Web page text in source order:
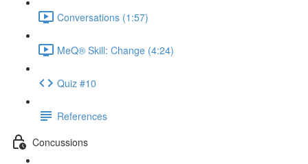
Conversations (1:57)
MeQ® Skill: Change (4:24)
Quiz #10
References
Concussions